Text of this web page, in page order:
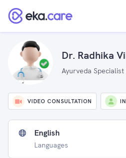
Dr. Radhika
Ayurveda Specialist
VIDEO CONSULTATION
English
Languages